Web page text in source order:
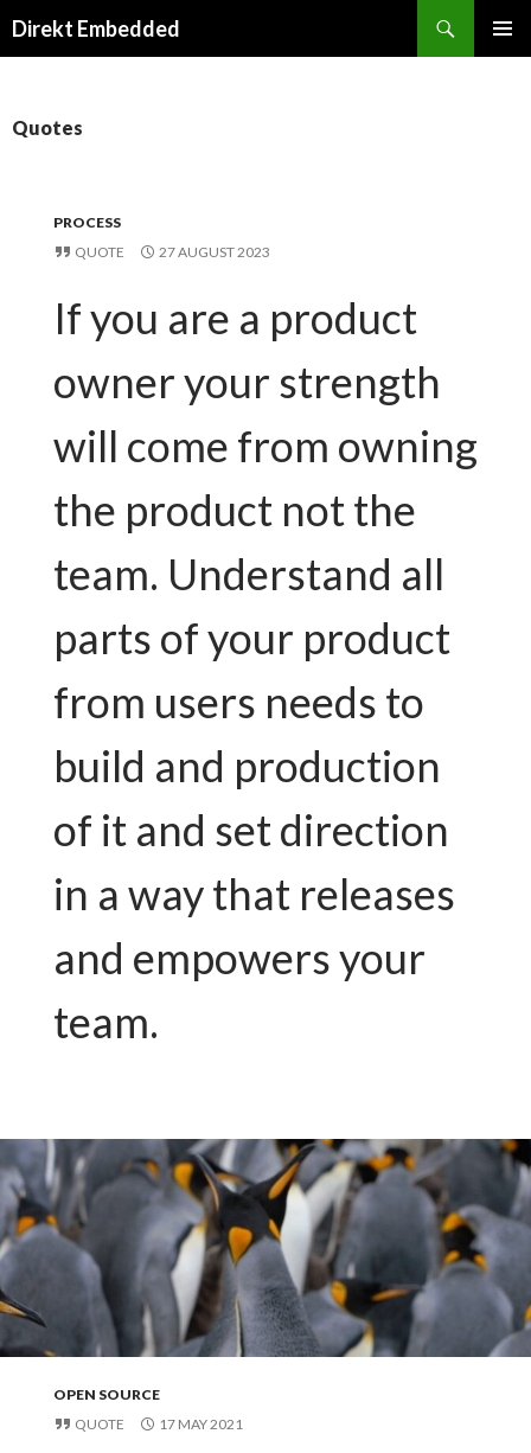
Direkt Embedded
Quotes
PROCESS
QUOTE
27 AUGUST 2023
If you are a product
owner your strength
will come from owning
the product not the
team. Understand all
parts of your product
from users needs to
build and production
of it and set direction
in a way that releases
and empowers your
team.
OPEN SOURCE
QUOTE
17 MAY 2021